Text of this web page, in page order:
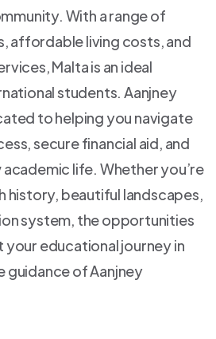
With a range of
affordable living costs, and
Malta is an ideal
students. Aanjney
to helping you navigate
secure financial aid, and
life. Whether you’re
history, beautiful landscapes,
system, the opportunities
your educational journey in
guidance of Aanjney